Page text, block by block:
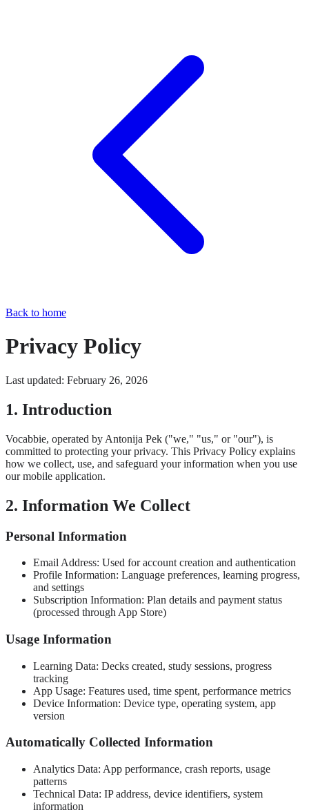
Back to home
Privacy Policy
Last updated: February 26, 2026
1. Introduction
Vocabbie, operated by Antonija Pek ("we," "us," or "our"), is
committed to protecting your privacy. This Privacy Policy explains
how we collect, use, and safeguard your information when you use
our mobile application.
2. Information We Collect
Personal Information
Email Address: Used for account creation and authentication
Profile Information: Language preferences, learning progress,
and settings
Subscription Information: Plan details and payment status
(processed through App Store)
Usage Information
Learning Data: Decks created, study sessions, progress
tracking
App Usage: Features used, time spent, performance metrics
Device Information: Device type, operating system, app
version
Automatically Collected Information
Analytics Data: App performance, crash reports, usage
patterns
Technical Data: IP address, device identifiers, system
information